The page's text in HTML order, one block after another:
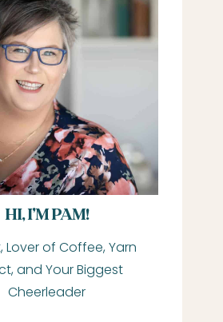
HI, I’M PAM!
Lover of Coffee, Yarn
and Your Biggest
Cheerleader